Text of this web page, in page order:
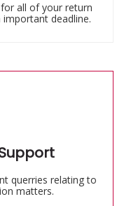
all of your return
deadline.
querries relating to
matters.